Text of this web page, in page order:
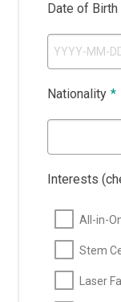
Date of Birth
Nationality *
Interests
All-in-
Stem
Laser